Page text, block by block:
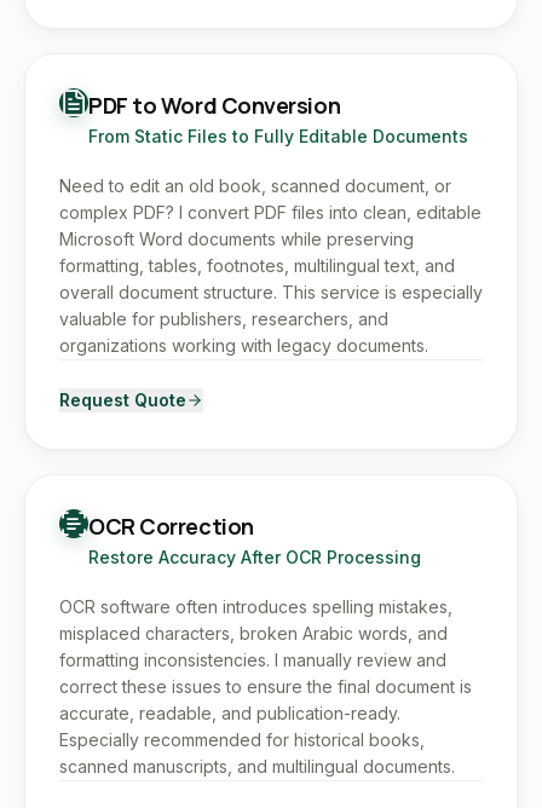
PDF to Word Conversion
From Static Files to Fully Editable Documents
Need to edit an old book, scanned document, or
complex PDF? I convert PDF files into clean, editable
Microsoft Word documents while preserving
formatting, tables, footnotes, multilingual text, and
overall document structure. This service is especially
valuable for publishers, researchers, and
organizations working with legacy documents.
Request Quote
OCR Correction
Restore Accuracy After OCR Processing
OCR software often introduces spelling mistakes,
misplaced characters, broken Arabic words, and
formatting inconsistencies. I manually review and
correct these issues to ensure the final document is
accurate, readable, and publication-ready.
Especially recommended for historical books,
scanned manuscripts, and multilingual documents.